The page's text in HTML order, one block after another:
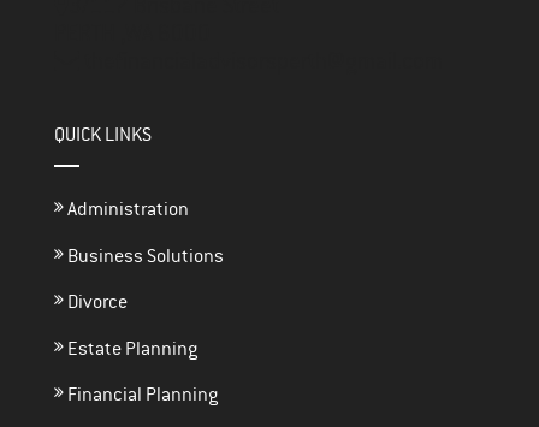
QUICK LINKS
Administration
Business Solutions
Divorce
Estate Planning
Financial Planning